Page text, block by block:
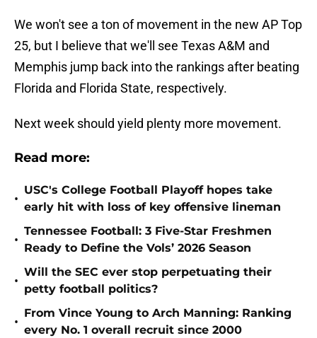
We won't see a ton of movement in the new AP Top
25, but I believe that we'll see Texas A&M and
Memphis jump back into the rankings after beating
Florida and Florida State, respectively.
Next week should yield plenty more movement.
Read more:
•
USC's College Football Playoff hopes take
early hit with loss of key offensive lineman
•
Tennessee Football: 3 Five-Star Freshmen
Ready to Define the Vols’ 2026 Season
•
Will the SEC ever stop perpetuating their
petty football politics?
•
From Vince Young to Arch Manning: Ranking
every No. 1 overall recruit since 2000